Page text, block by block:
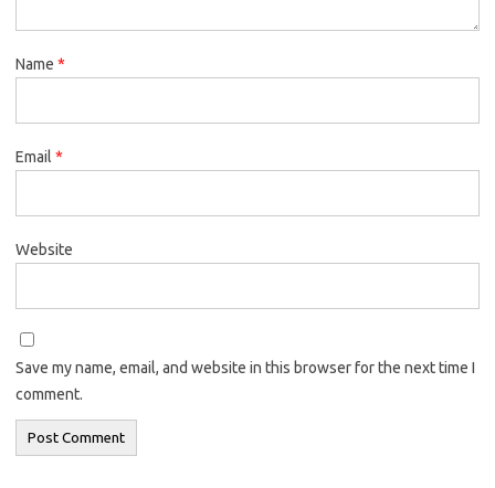
Name *
Email *
Website
Save my name, email, and website in this browser for the next time I
comment.